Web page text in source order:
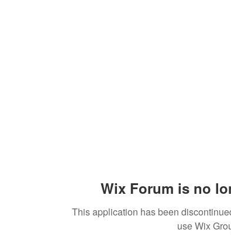
Wix Forum is no
This application has been
use Wix